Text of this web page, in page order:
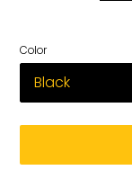
Color